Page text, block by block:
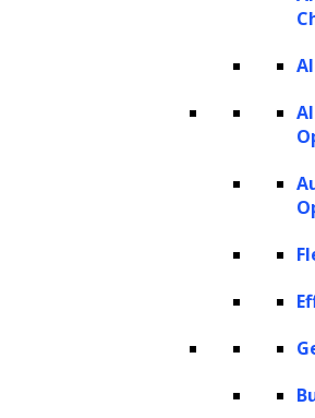
customer sentiment
speech recognition
understanding the
of spoken words more
LLMs also excel in natural
processing enhancing the
facilitate personalizing user